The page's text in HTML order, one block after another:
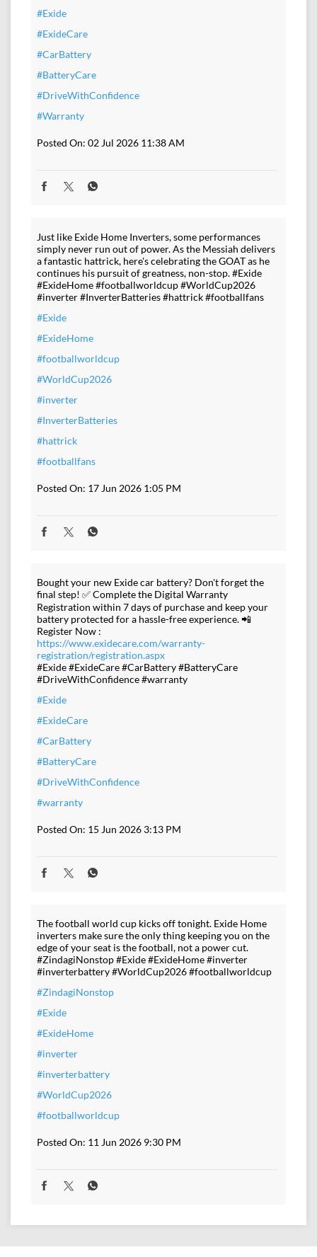
#Exide
#ExideCare
#CarBattery
#BatteryCare
#DriveWithConfidence
#Warranty
Posted On: 02 Jul 2026 11:38 AM
Just like Exide Home Inverters, some performances
simply never run out of power. As the Messiah delivers
a fantastic hattrick, here's celebrating the GOAT as he
continues his pursuit of greatness, non-stop. #Exide
#ExideHome #footballworldcup #WorldCup2026
#inverter #InverterBatteries #hattrick #footballfans
#Exide
#ExideHome
#footballworldcup
#WorldCup2026
#inverter
#InverterBatteries
#hattrick
#footballfans
Posted On: 17 Jun 2026 1:05 PM
Bought your new Exide car battery? Don't forget the
final step! ✅ Complete the Digital Warranty
Registration within 7 days of purchase and keep your
battery protected for a hassle-free experience. 📲
Register Now :
https://www.exidecare.com/warranty-
registration/registration.aspx
#Exide #ExideCare #CarBattery #BatteryCare
#DriveWithConfidence #warranty
#Exide
#ExideCare
#CarBattery
#BatteryCare
#DriveWithConfidence
#warranty
Posted On: 15 Jun 2026 3:13 PM
The football world cup kicks off tonight. Exide Home
inverters make sure the only thing keeping you on the
edge of your seat is the football, not a power cut.
#ZindagiNonstop #Exide #ExideHome #inverter
#inverterbattery #WorldCup2026 #footballworldcup
#ZindagiNonstop
#Exide
#ExideHome
#inverter
#inverterbattery
#WorldCup2026
#footballworldcup
Posted On: 11 Jun 2026 9:30 PM